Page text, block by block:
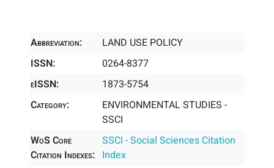
Abbreviation:
LAND USE POLICY
ISSN:
0264-8377
eISSN:
1873-5754
Category:
ENVIRONMENTAL STUDIES -
SSCI
WoS Core
Citation Indexes:
SSCI - Social Sciences Citation
Index